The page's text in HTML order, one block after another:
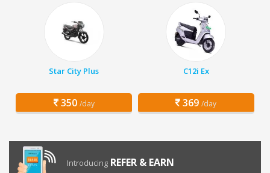
Star City Plus
350 /day
C12i Ex
369 /day
Introducing REFER & EARN